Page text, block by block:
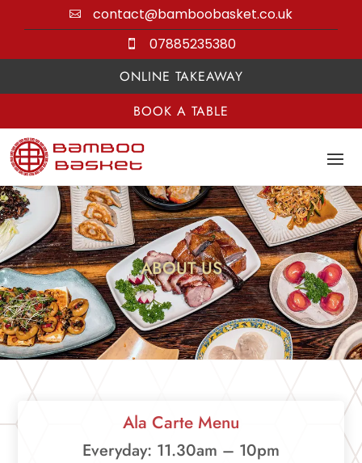
 contact@bamboobasket.co.uk

07885235380
ONLINE TAKEAWAY
BOOK A TABLE
ABOUT US
Ala Carte Menu
Everyday: 11.30am – 10pm